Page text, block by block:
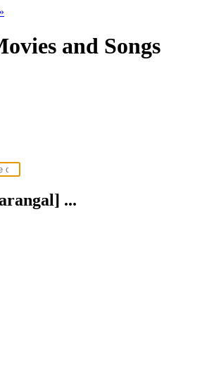
and Songs
...